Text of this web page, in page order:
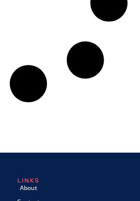
LINKS
About